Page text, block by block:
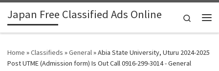
Skip to content
Japan Free Classified Ads Online
Search
Home »Classifieds »General»Abia State University, Uturu 2024-2025
Post UTME (Admission form) Is Out Call 0916-299-3014 - General